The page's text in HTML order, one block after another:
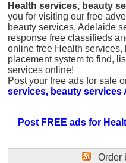
Health services, beauty
you for visiting our free
beauty services, Adelaide
response free classifieds
online free Health
placement system to find,
services online!
Post your free ads for sale
services, beauty services
Post FREE ads for
Order